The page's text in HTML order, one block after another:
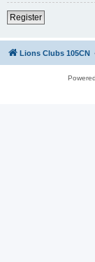
Register
Lions Clubs 105CN